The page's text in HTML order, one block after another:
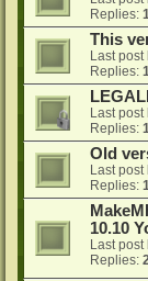
Replies: 1
This
Last post
Replies:
Last post
Replies:
Old
Last post
Replies: 1
10.10
Last post
Replies: